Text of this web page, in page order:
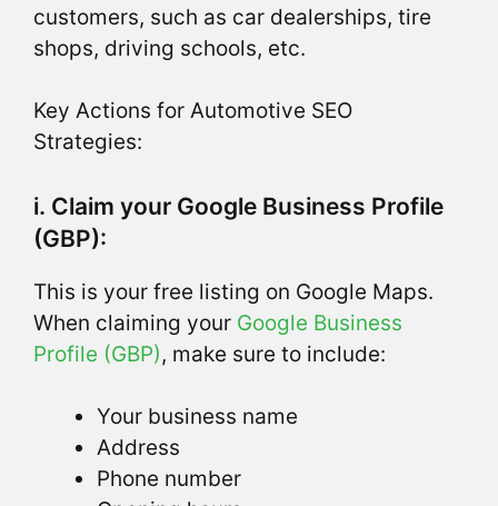
customers, such as car dealerships, tire
shops, driving schools, etc.
Key Actions for Automotive SEO
Strategies:
i. Claim your Google Business Profile
(GBP):
This is your free listing on Google Maps.
When claiming your Google Business
Profile (GBP), make sure to include:
Your business name
Address
Phone number